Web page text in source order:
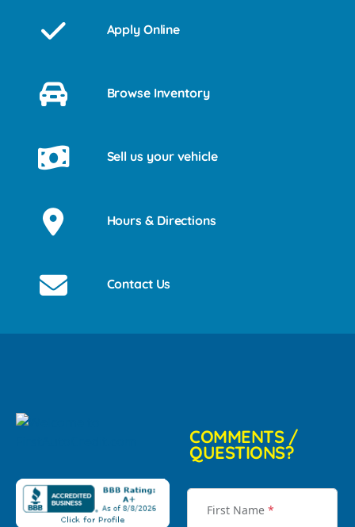
Apply Online
Browse Inventory
Sell us your vehicle
Hours & Directions
Contact Us
COMMENTS /
QUESTIONS?
First Name *